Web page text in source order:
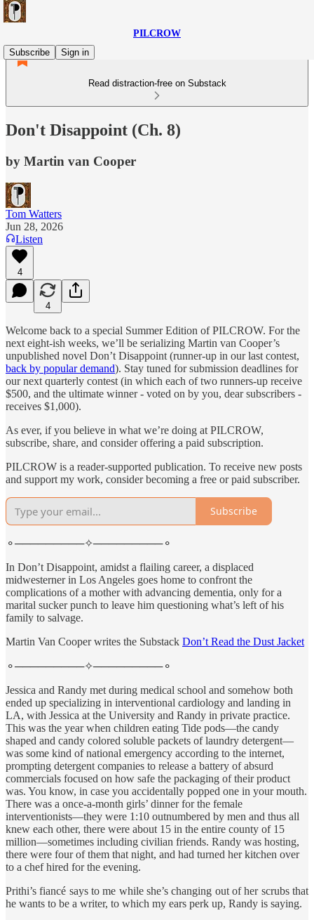
PILCROW
Subscribe
Sign in
Read distraction-free on Substack
Don't Disappoint (Ch. 8)
by Martin van Cooper
Tom Watters
Jun 28, 2026
Listen
4
4
Welcome back to a special Summer Edition of PILCROW. For the
next eight-ish weeks, we’ll be serializing Martin van Cooper’s
unpublished novel Don’t Disappoint (runner-up in our last contest,
back by popular demand). Stay tuned for submission deadlines for
our next quarterly contest (in which each of two runners-up receive
$500, and the ultimate winner - voted on by you, dear subscribers -
receives $1,000).
As ever, if you believe in what we’re doing at PILCROW,
subscribe, share, and consider offering a paid subscription.
PILCROW is a reader-supported publication. To receive new posts
and support my work, consider becoming a free or paid subscriber.
Subscribe
⚬─────────✧─────────⚬
In Don’t Disappoint, amidst a flailing career, a displaced
midwesterner in Los Angeles goes home to confront the
complications of a mother with advancing dementia, only for a
marital sucker punch to leave him questioning what’s left of his
family to salvage.
Martin Van Cooper writes the Substack Don’t Read the Dust Jacket
⚬─────────✧─────────⚬
Jessica and Randy met during medical school and somehow both
ended up specializing in interventional cardiology and landing in
LA, with Jessica at the University and Randy in private practice.
This was the year when children eating Tide pods—the candy
shaped and candy colored soluble packets of laundry detergent—
was some kind of national emergency according to the internet,
prompting detergent companies to release a battery of absurd
commercials focused on how safe the packaging of their product
was. You know, in case you accidentally popped one in your mouth.
There was a once-a-month girls’ dinner for the female
interventionists—they were 1:10 outnumbered by men and thus all
knew each other, there were about 15 in the entire county of 15
million—sometimes including civilian friends. Randy was hosting,
there were four of them that night, and had turned her kitchen over
to a chef hired for the evening.
Prithi’s fiancé says to me while she’s changing out of her scrubs that
he wants to be a writer, to which my ears perk up, Randy is saying.